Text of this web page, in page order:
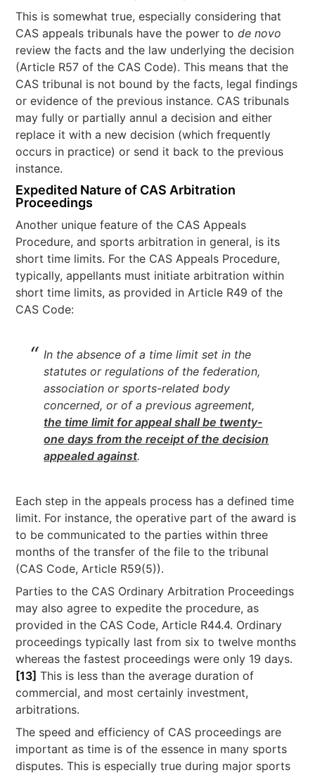
This is somewhat true, especially considering that
CAS appeals tribunals have the power tode novo
review the facts and the law underlying the decision
(Article R57 of the CAS Code). This means that the
CAS tribunal is not bound by the facts, legal findings
or evidence of the previous instance. CAS tribunals
may fully or partially annul a decision and either
replace it with a new decision (which frequently
occurs in practice) or send it back to the previous
instance.
Expedited Nature of CAS Arbitration
Proceedings
Another unique feature of the CAS Appeals
Procedure, and sports arbitration in general, is its
short time limits. For the CAS Appeals Procedure,
typically, appellants must initiate arbitration within
short time limits, as provided in Article R49 of the
CAS Code:
In the absence of a time limit set in the
statutes or regulations of the federation,
association or sports-related body
concerned, or of a previous agreement,
the time limit for appeal shall be twenty-
one days from the receipt of the decision
appealed against.
Each step in the appeals process has a defined time
limit. For instance, the operative part of the award is
to be communicated to the parties within three
months of the transfer of the file to the tribunal
(CAS Code, Article R59(5)).
Parties to the CAS Ordinary Arbitration Proceedings
may also agree to expedite the procedure, as
provided in the CAS Code, Article R44.4. Ordinary
proceedings typically last from six to twelve months
whereas the fastest proceedings were only 19 days.
[13] This is less than the average duration of
commercial, and most certainly investment,
arbitrations.
The speed and efficiency of CAS proceedings are
important as time is of the essence in many sports
disputes. This is especially true during major sports